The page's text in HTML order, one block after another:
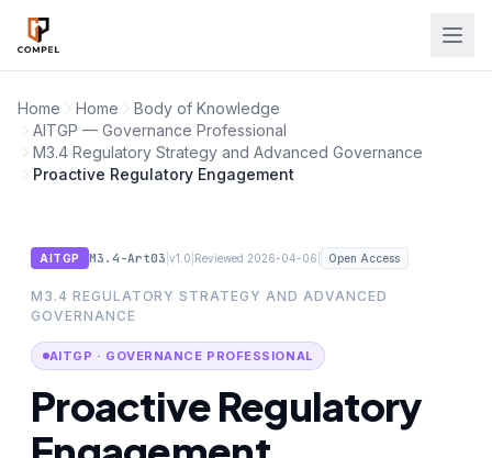
Skip to main content
Home Home
Body of Knowledge
AITGP — Governance Professional
M3.4 Regulatory Strategy and Advanced Governance
Proactive Regulatory Engagement
AITGP M3.4-Art03 v1.0 Reviewed 2026-04-06 Open Access
M3.4 REGULATORY STRATEGY AND ADVANCED
GOVERNANCE
AITGP · GOVERNANCE PROFESSIONAL
Proactive Regulatory